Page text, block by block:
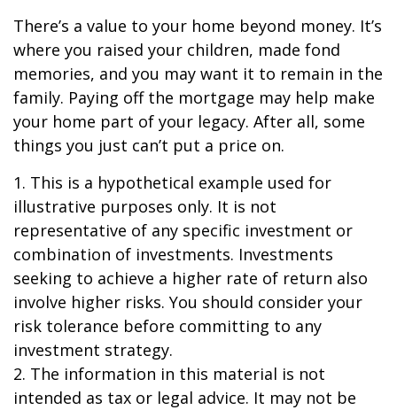
There’s a value to your home beyond money. It’s
where you raised your children, made fond
memories, and you may want it to remain in the
family. Paying off the mortgage may help make
your home part of your legacy. After all, some
things you just can’t put a price on.
1. This is a hypothetical example used for
illustrative purposes only. It is not
representative of any specific investment or
combination of investments. Investments
seeking to achieve a higher rate of return also
involve higher risks. You should consider your
risk tolerance before committing to any
investment strategy.
2. The information in this material is not
intended as tax or legal advice. It may not be